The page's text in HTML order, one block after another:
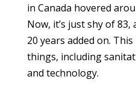
in Canada hovered
Now, it’s just shy of
20 years added on.
things, including
and technology.